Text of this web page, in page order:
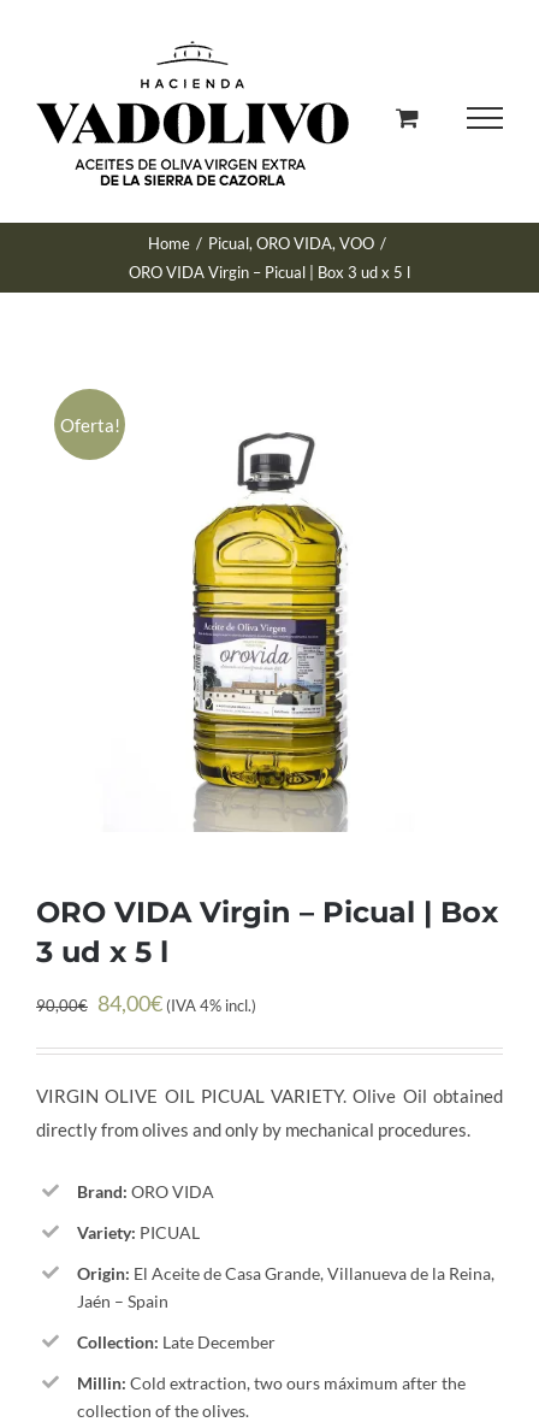
Home / Picual, ORO VIDA, VOO /
ORO VIDA Virgin – Picual | Box 3 ud x 5 l
Oferta!
ORO VIDA Virgin – Picual | Box
3 ud x 5 l
90,00€ Original
90,00€.
84,00€Current
84,00€.
(IVA 4% incl.)
VIRGIN OLIVE OIL PICUAL VARIETY. Olive Oil obtained
directly from olives and only by mechanical procedures.
Brand: ORO VIDA
Variety: PICUAL
Origin: El Aceite de Casa Grande, Villanueva de la Reina,
Jaén – Spain
Collection: Late December
Millin: Cold extraction, two ours máximum after the
collection of the olives.